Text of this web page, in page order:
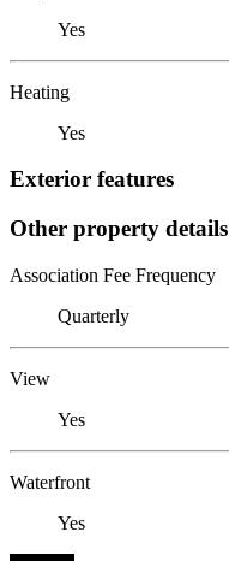
Yes
Heating
Yes
Exterior features
Other property details
Association Fee Frequency
Quarterly
View
Yes
Waterfront
Yes